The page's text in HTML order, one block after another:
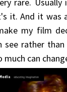
it. And it was
my film
see rather
much can